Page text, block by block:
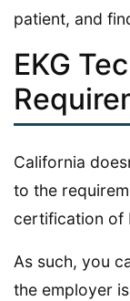
patient, and
EKG
California
to the
certification of
As such, you
the employer